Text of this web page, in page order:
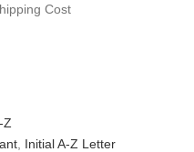
Cost
Z
Initial A-Z Letter